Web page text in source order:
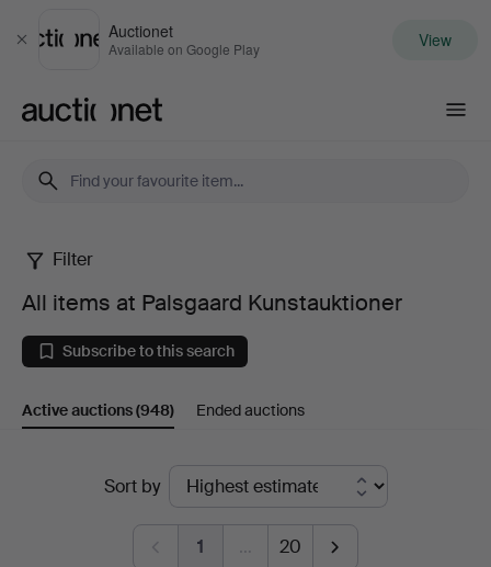
Close
Auctionet
Available on Google Play View
All
items
at
Palsgaard
Kunstauktioner
Filter
All items at Palsgaard Kunstauktioner
Subscribe to this search
Active auctions(948) Ended auctions
Sort by
1 … 20